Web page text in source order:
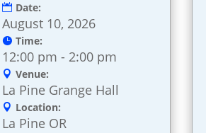
Date:
August 10, 2026
Time:
12:00 pm - 2:00 pm
Venue:
La Pine Grange Hall
Location:
La Pine OR